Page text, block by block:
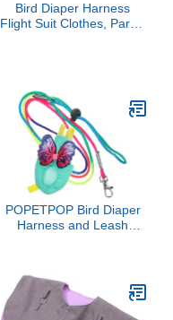
Bird Diaper Harness
Flight Suit Clothes, Parrot
Activities Training (with
Leash,Green Quaker)
POPETPOP Bird Diaper
Harness and Leash
Cockatiels and Lovebirds
Flight Protection